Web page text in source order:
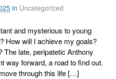
in Uncategorized
and mysterious to young
How will I achieve my goals?
The late, peripatetic Anthony
way forward, a road to find out.
through this life […]